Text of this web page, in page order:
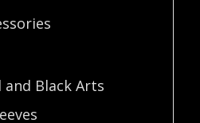
and Black Arts